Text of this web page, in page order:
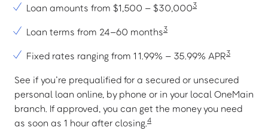
Loan amounts from $1,500 – $30,0003
Loan terms from 24–60 months3
Fixed rates ranging from 11.99% – 35.99% APR3
See if you’re prequalified for a secured or unsecured
personal loan online, by phone or in your local OneMain
branch. If approved, you can get the money you need
as soon as 1 hour after closing.4